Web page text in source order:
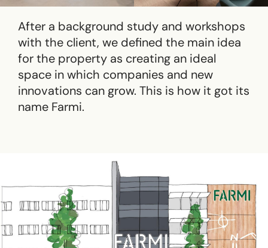
After a background study and workshops
with the client, we defined the main idea
for ​​the property as creating an ideal
space in which companies and new
innovations can grow. This is how it got its
name Farmi.